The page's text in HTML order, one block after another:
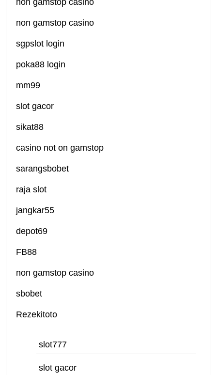
non gamstop casino
sgpslot login
poka88 login
mm99
slot gacor
sikat88
casino not on gamstop
sarangsbobet
raja slot
jangkar55
depot69
FB88
non gamstop casino
sbobet
Rezekitoto
slot777
slot gacor